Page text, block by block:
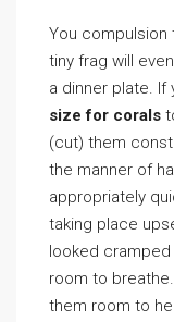
You compulsion
tiny frag will
a dinner plate. If
size for corals
(cut) them
the manner of
appropriately
taking place
looked
room to
them room to